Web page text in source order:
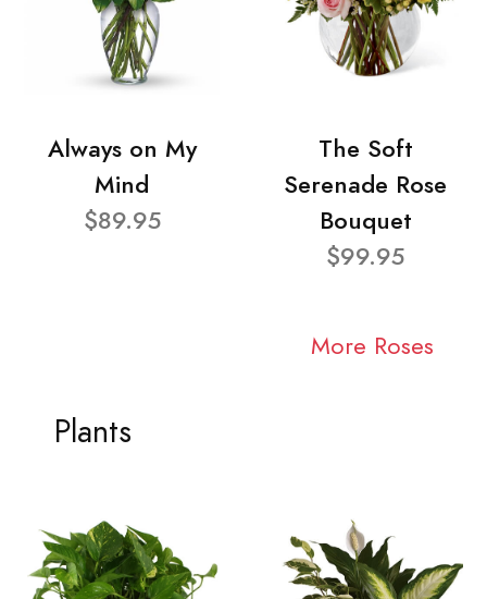
Always on My
Mind
$89.95
The Soft
Serenade Rose
Bouquet
$99.95
More Roses
Plants